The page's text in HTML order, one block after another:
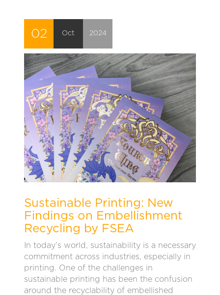
02 Oct 2024
Sustainable Printing: New
Findings on Embellishment
Recycling by FSEA
In today’s world, sustainability is a necessary
commitment across industries, especially in
printing. One of the challenges in
sustainable printing has been the confusion
around the recyclability of embellished